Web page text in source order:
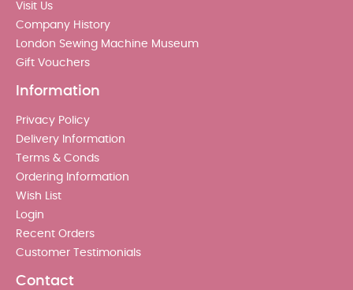
Visit Us
Company History
London Sewing Machine Museum
Gift Vouchers
Information
Privacy Policy
Delivery Information
Terms & Conds
Ordering Information
Wish List
Login
Recent Orders
Customer Testimonials
Contact